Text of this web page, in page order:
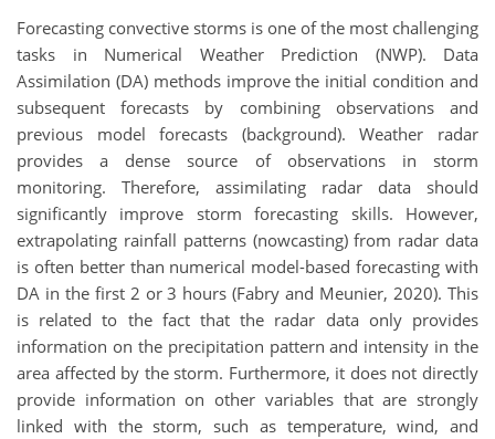
Forecasting convective storms is one of the most challenging
tasks in Numerical Weather Prediction (NWP). Data
Assimilation (DA) methods improve the initial condition and
subsequent forecasts by combining observations and
previous model forecasts (background). Weather radar
provides a dense source of observations in storm
monitoring. Therefore, assimilating radar data should
significantly improve storm forecasting skills. However,
extrapolating rainfall patterns (nowcasting) from radar data
is often better than numerical model-based forecasting with
DA in the first 2 or 3 hours (Fabry and Meunier, 2020). This
is related to the fact that the radar data only provides
information on the precipitation pattern and intensity in the
area affected by the storm. Furthermore, it does not directly
provide information on other variables that are strongly
linked with the storm, such as temperature, wind, and